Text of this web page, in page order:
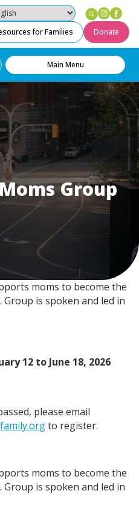
Family Centres
for Families Donate
Main Menu
Group
moms to become the
is spoken and led in
12 to June 18, 2026
please email
to register.
moms to become the
is spoken and led in